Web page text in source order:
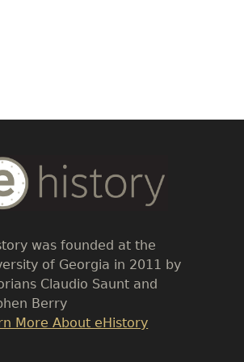
was founded at the
of Georgia in 2011 by
Claudio Saunt and
Berry
More About eHistory